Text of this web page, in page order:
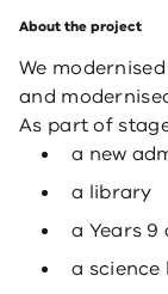
About the project
We
and
As part of
a new
a library
a Years 9
a science